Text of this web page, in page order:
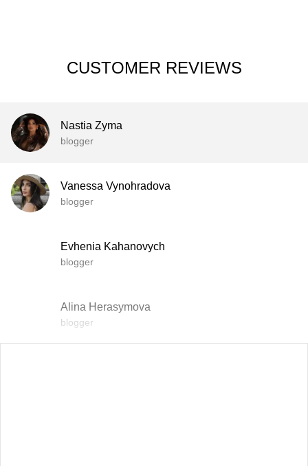
CUSTOMER REVIEWS
Nastia Zyma
blogger
Vanessa Vynohradova
blogger
Evhenia Kahanovych
blogger
Alina Herasymova
blogger